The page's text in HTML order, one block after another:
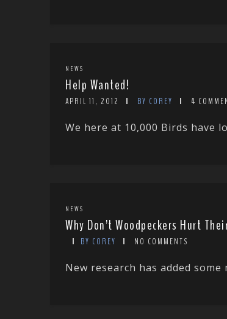
NEWS
Help Wanted!
APRIL 11, 2012 BY COREY 4
We here at 10,000 Birds have
NEWS
Why Don’t Woodpeckers Hurt
BY COREY NO COMMENTS
New research has added